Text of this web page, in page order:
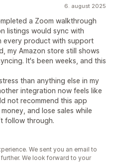
6. august 2025
a Zoom walkthrough
listings would sync with
every product with support
my Amazon store still shows
It's been weeks, and this
than anything else in my
integration now feels like
not recommend this app
and lose sales while
follow through.
We sent you an email to
We look forward to your